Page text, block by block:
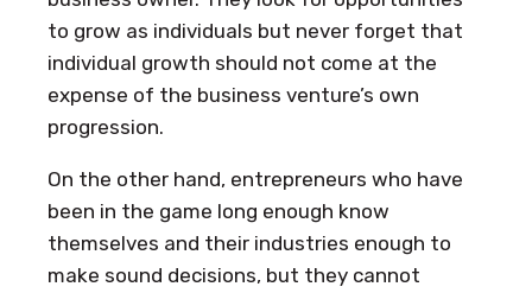
to grow as individuals but never forget that
individual growth should not come at the
expense of the business venture’s own
progression.
On the other hand, entrepreneurs who have
been in the game long enough know
themselves and their industries enough to
make sound decisions, but they cannot